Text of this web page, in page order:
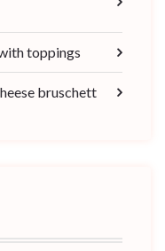
toppings
bruschett